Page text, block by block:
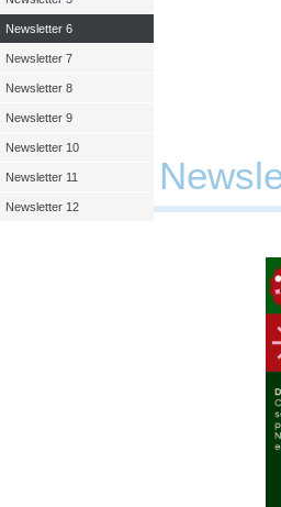
Newsletter 6
Newsletter 7
Newsletter 8
Newsletter 9
Newsletter 10
Newsletter 11
Newsletter 12